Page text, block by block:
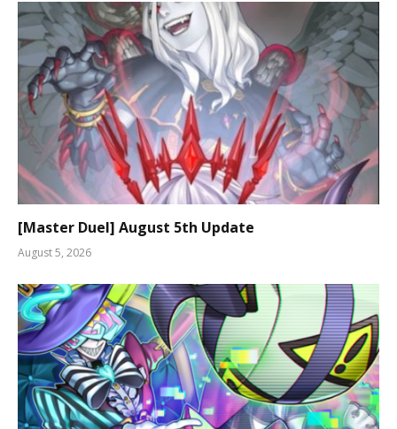
[Master Duel] August 5th Update
August 5, 2026